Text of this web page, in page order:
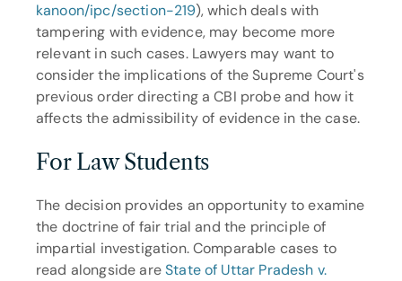
kanoon/ipc/section-219), which deals with
tampering with evidence, may become more
relevant in such cases. Lawyers may want to
consider the implications of the Supreme Court's
previous order directing a CBI probe and how it
affects the admissibility of evidence in the case.
For Law Students
The decision provides an opportunity to examine
the doctrine of fair trial and the principle of
impartial investigation. Comparable cases to
read alongside are State of Uttar Pradesh v.